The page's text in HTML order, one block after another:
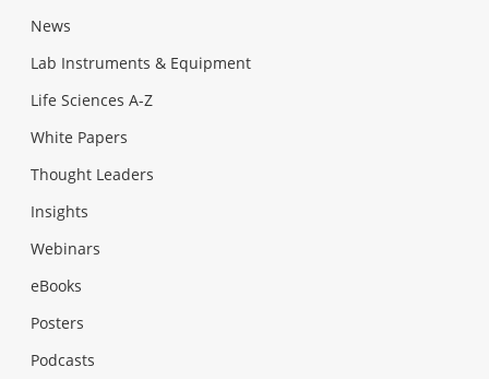
News
Lab Instruments & Equipment
Life Sciences A-Z
White Papers
Thought Leaders
Insights
Webinars
eBooks
Posters
Podcasts